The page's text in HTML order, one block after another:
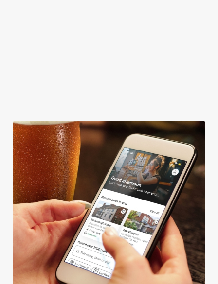
We use cookies
We use cookies to run this website and for marketing,
statistics and to save your preferences. To accept these
cookies click 'Allow all cookies'. To accept only essential
cookies click 'Use necessary cookies only'. 'To
individually choose which cookies we can or can't use,
use the options along the bottom of the banner . You can